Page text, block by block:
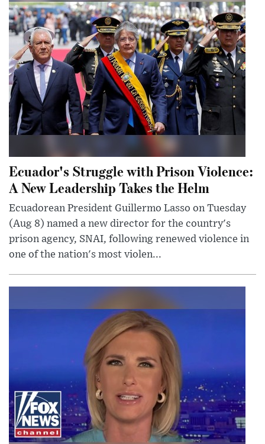
Ecuador's Struggle with Prison Violence:
A New Leadership Takes the Helm
Ecuadorean President Guillermo Lasso on Tuesday
(Aug 8) named a new director for the country's
prison agency, SNAI, following renewed violence in
one of the nation's most violen...